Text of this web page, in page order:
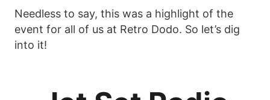
Needless to say, this was a highlight of the
event for all of us at Retro Dodo. So let’s dig
into it!